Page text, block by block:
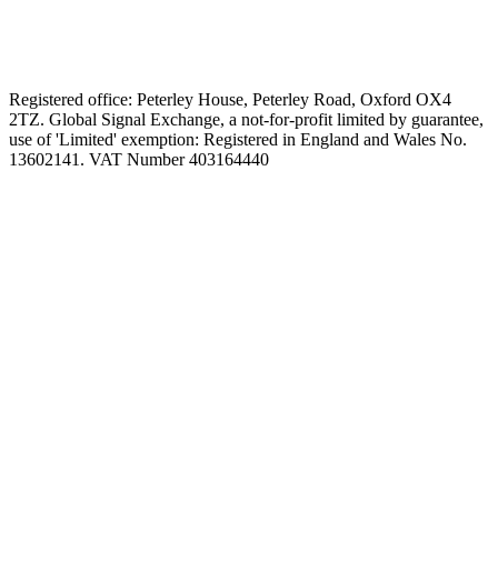
Registered office: Peterley House, Peterley Road, Oxford OX4
2TZ. Global Signal Exchange, a not-for-profit limited by guarantee,
use of 'Limited' exemption: Registered in England and Wales No.
13602141. VAT Number 403164440